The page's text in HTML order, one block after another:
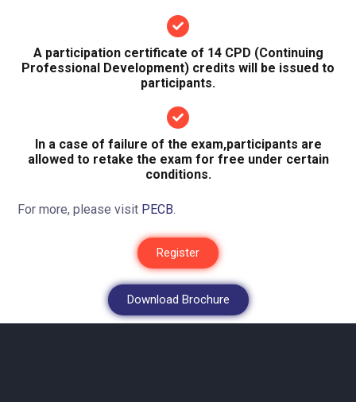
A participation certificate of 14 CPD (Continuing
Professional Development) credits will be issued to
participants.
In a case of failure of the exam,participants are
allowed to retake the exam for free under certain
conditions.
For more, please visit PECB.
Register
Download Brochure